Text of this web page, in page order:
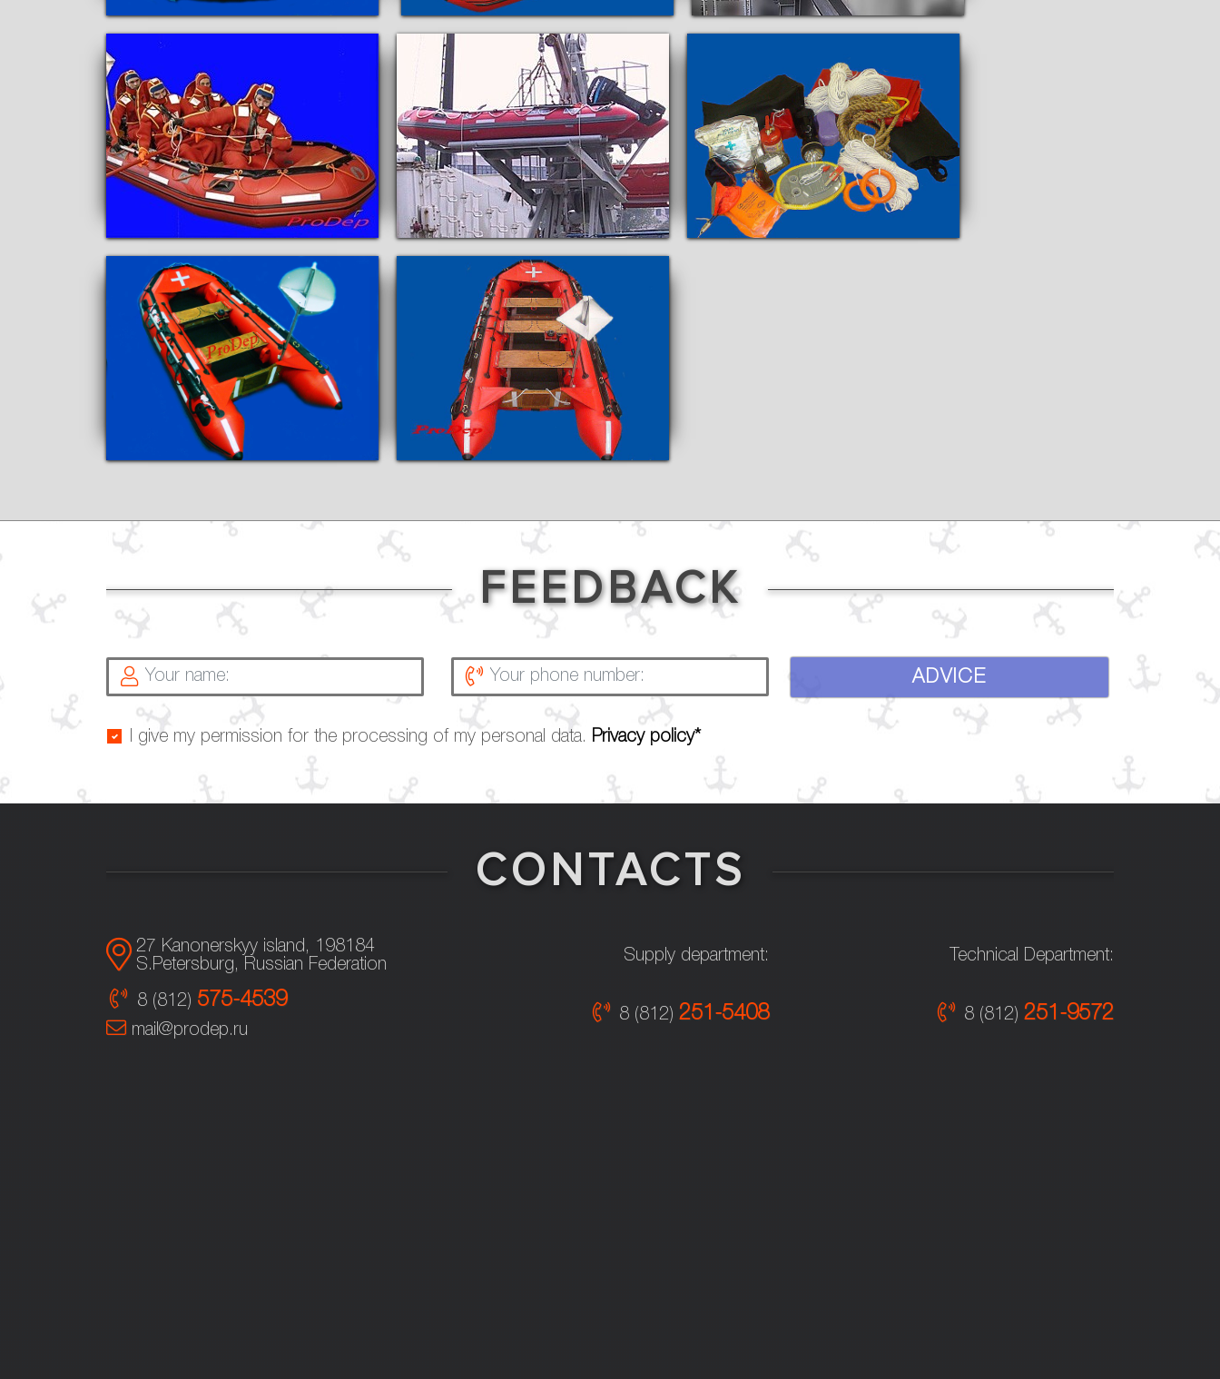
FEEDBACK
ADVICE
I give my permission for the processing of my personal data. Privacy policy*
CONTACTS
27 Kanonerskyy island, 198184
S.Petersburg, Russian Federation
8 (812) 575-4539
mail@prodep.ru
Supply department:
8 (812) 251-5408
Technical Department:
8 (812) 251-9572